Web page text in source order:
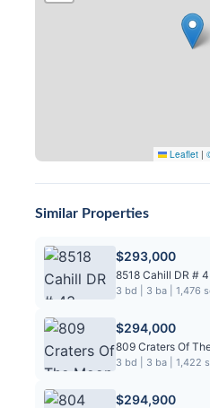
Leaflet |
Similar Properties
$293,000
8518 Cahill DR #
3 bd | 3 ba | 1,476
$294,000
3 bd | 3 ba | 1,422
$294,900